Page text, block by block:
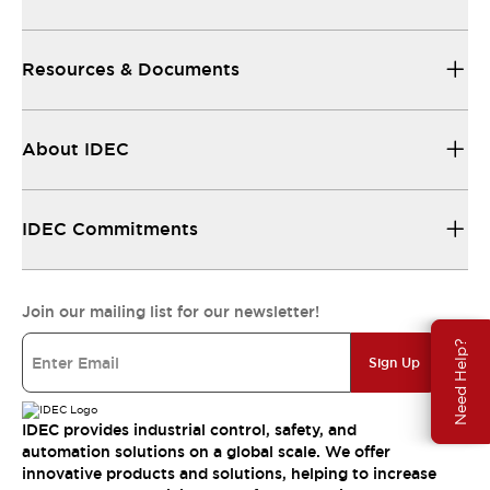
Need Help?
Resources & Documents
About IDEC
IDEC Commitments
Join our mailing list for our newsletter!
Sign Up
IDEC provides industrial control, safety, and
automation solutions on a global scale. We offer
innovative products and solutions, helping to increase